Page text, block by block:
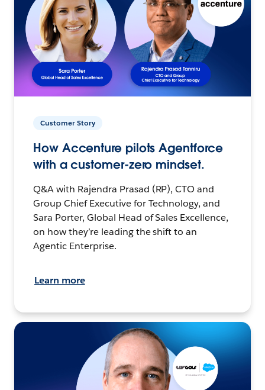
Customer Story
How Accenture pilots Agentforce
with a customer-zero mindset.
Q&A with Rajendra Prasad (RP), CTO and
Group Chief Executive for Technology, and
Sara Porter, Global Head of Sales Excellence,
on how they’re leading the shift to an
Agentic Enterprise.
Learn more